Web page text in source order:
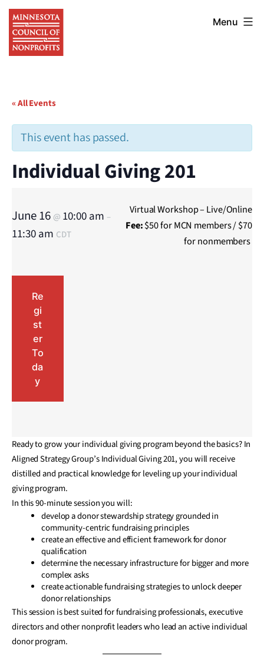
Skip
content
Minnesota
Council
of
Menu
« All Events
This event has passed.
Individual Giving 201
June 16 @ 10:00 am –
11:30 am CDT
Virtual Workshop – Live/Online
Fee:$50 for MCN members / $70
for nonmembers
Re
gi
st
er
To
da
y
Ready to grow your individual giving program beyond the basics? In
Aligned Strategy Group’s Individual Giving 201, you will receive
distilled and practical knowledge for leveling up your individual
giving program.
In this 90-minute session you will:
develop a donor stewardship strategy grounded in
community-centric fundraising principles
create an effective and efficient framework for donor
qualification
determine the necessary infrastructure for bigger and more
complex asks
create actionable fundraising strategies to unlock deeper
donor relationships
This session is best suited for fundraising professionals, executive
directors and other nonprofit leaders who lead an active individual
donor program.